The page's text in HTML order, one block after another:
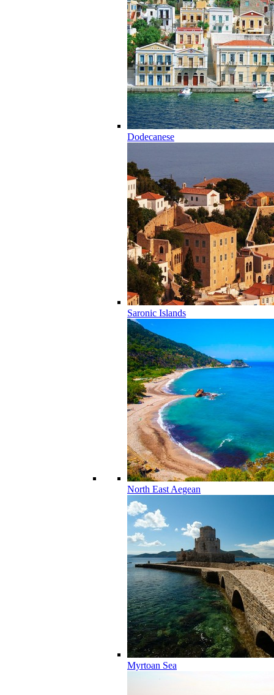
Dodecanese
Saronic Islands
North East Aegean
Myrtoan Sea